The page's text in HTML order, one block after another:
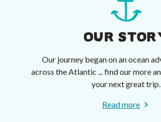
OUR
Our journey began on an ocean
across the Atlantic ... find our more
your next great trip.
Read more